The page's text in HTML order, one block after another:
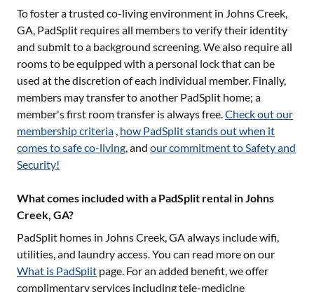
To foster a trusted co-living environment in Johns Creek,
GA, PadSplit requires all members to verify their identity
and submit to a background screening. We also require all
rooms to be equipped with a personal lock that can be
used at the discretion of each individual member. Finally,
members may transfer to another PadSplit home; a
member's first room transfer is always free.Check out our
membership criteria , how PadSplit stands out when it
comes to safe co-living, and our commitment to Safety and
Security!
What comes included with a PadSplit rental in Johns
Creek, GA?
PadSplit homes in Johns Creek, GAalways include wifi,
utilities, and laundry access. You can read more on our
What is PadSplit page. For an added benefit, we offer
complimentary services including tele-medicine